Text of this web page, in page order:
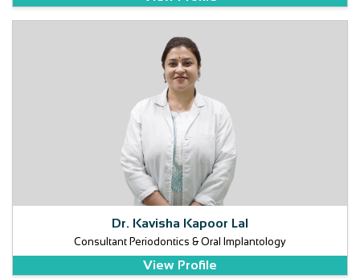
Dr. Kavisha Kapoor Lal
Consultant Periodontics & Oral Implantology
View Profile